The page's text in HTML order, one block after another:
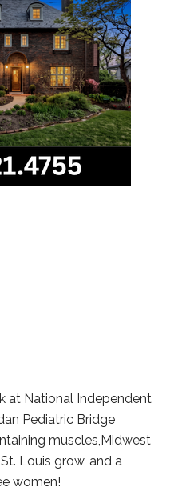
at National Independent
Pediatric Bridge
muscles,Midwest
Louis grow, and a
women!